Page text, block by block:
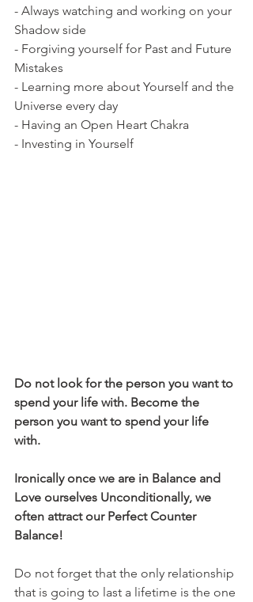
- Always watching and working on your
Shadow side
- Forgiving yourself for Past and Future
Mistakes
- Learning more about Yourself and the
Universe every day
- Having an Open Heart Chakra
- Investing in Yourself
Do not look for the person you want to
spend your life with. Become the
person you want to spend your life
with.
Ironically once we are in Balance and
Love ourselves Unconditionally, we
often attract our Perfect Counter
Balance!
Do not forget that the only relationship
that is going to last a lifetime is the one